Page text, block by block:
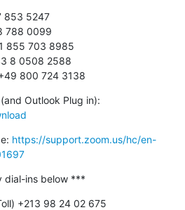
853 5247
788 0099
855 703 8985
8 0508 2588
800 724 3138
https://support.zoom.us/hc/en-
dial-ins below ***
+213 98 24 02 675